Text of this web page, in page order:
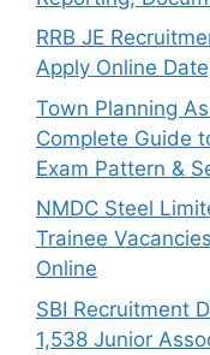
RRB JE
Apply Online
Town Planning
Complete Guide
Exam Pattern &
NMDC Steel
Trainee
Online
SBI Recruitment
1,538 Junior